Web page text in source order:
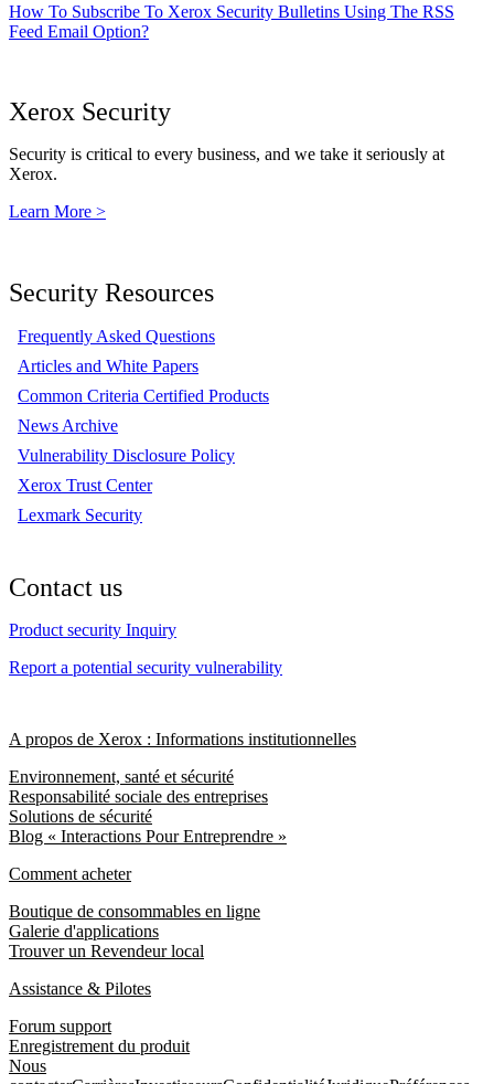
How To Subscribe To Xerox Security Bulletins Using The RSS
Feed Email Option?
Xerox Security
Security is critical to every business, and we take it seriously at
Xerox.
Learn More >
Security Resources
Frequently Asked Questions
Articles and White Papers
Common Criteria Certified Products
News Archive
Vulnerability Disclosure Policy
Xerox Trust Center
Lexmark Security
Contact us
Product security Inquiry
Report a potential security vulnerability
A propos de Xerox : Informations institutionnelles
Environnement, santé et sécurité
Responsabilité sociale des entreprises
Solutions de sécurité
Blog « Interactions Pour Entreprendre »
Comment acheter
Boutique de consommables en ligne
Galerie d'applications
Trouver un Revendeur local
Assistance & Pilotes
Forum support
Enregistrement du produit
Nous